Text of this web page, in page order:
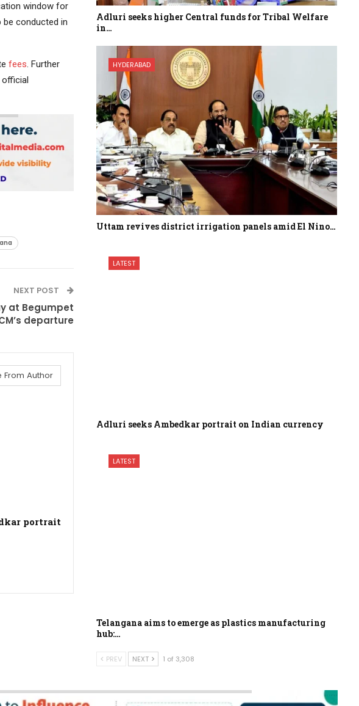
window for
be conducted in
fees. Further
NEXT POST
at Begumpet
departure
From Author
portrait
Adluri seeks higher Central funds for Tribal Welfare
in…
HYDERABAD
Uttam revives district irrigation panels amid El Nino…
LATEST
Adluri seeks Ambedkar portrait on Indian currency
LATEST
Telangana aims to emerge as plastics manufacturing
hub:…
PREV NEXT 1 of 3,308